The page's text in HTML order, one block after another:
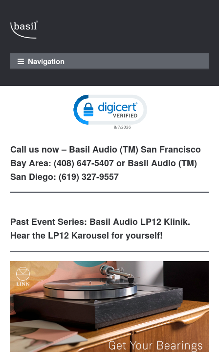
Skip to navigation
Skip to content
Navigation
Call us now – Basil Audio (TM) San Francisco
Bay Area: (408) 647-5407 or Basil Audio (TM)
San Diego: (619) 327-9557
Past Event Series: Basil Audio LP12 Klinik.
Hear the LP12 Karousel for yourself!